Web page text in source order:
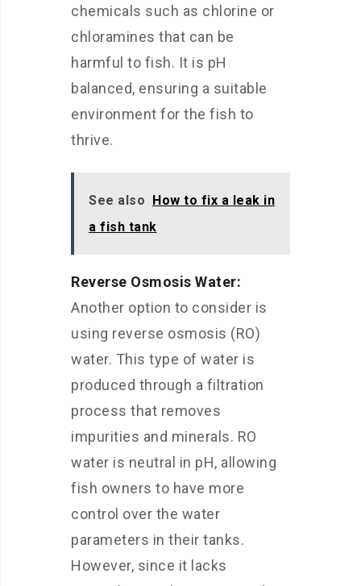
chemicals such as chlorine or
chloramines that can be
harmful to fish. It is pH
balanced, ensuring a suitable
environment for the fish to
thrive.
See also How to fix a leak in
a fish tank
Reverse Osmosis Water:
Another option to consider is
using reverse osmosis (RO)
water. This type of water is
produced through a filtration
process that removes
impurities and minerals. RO
water is neutral in pH, allowing
fish owners to have more
control over the water
parameters in their tanks.
However, since it lacks